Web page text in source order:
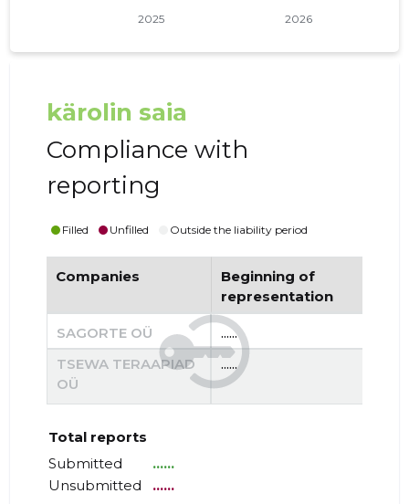
kärolin saia
Compliance with
reporting
Filled Unfilled Outside the liability period
Companies
Beginning of
representation
SAGORTE OÜ ......
TSEWA TERAAPIAD
OÜ
......
Total reports
Submitted
......
Unsubmitted
......